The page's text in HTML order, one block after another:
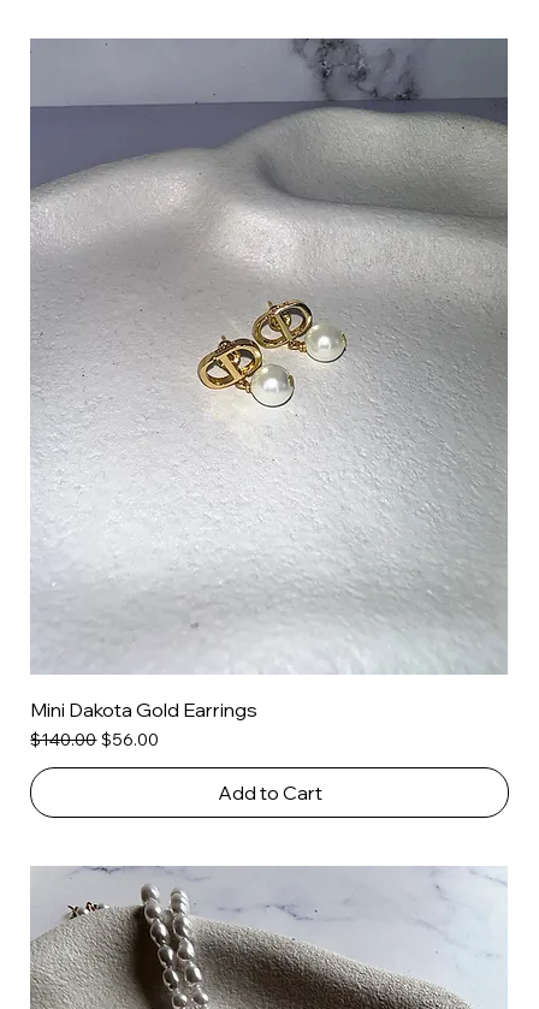
Mini Dakota Gold Earrings
Regular Price
$140.00Sale Price
$56.00
Add to Cart